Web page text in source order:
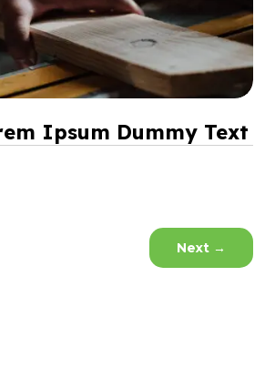
Ipsum Dummy Text
Next →